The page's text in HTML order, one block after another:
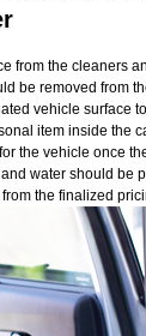
from the cleaners
be removed from
vehicle surface
item inside the
the vehicle once
water should be
the finalized